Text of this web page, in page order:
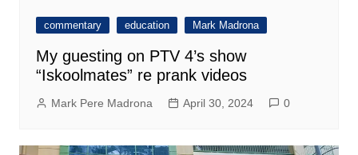
commentary education Mark Madrona
My guesting on PTV 4’s show
“Iskoolmates” re prank videos
Mark Pere Madrona April 30, 2024 0